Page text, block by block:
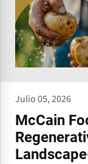
Julio 05, 2026
McCain